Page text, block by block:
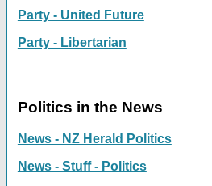
Party - United Future
Party - Libertarian
Politics in the News
News - NZ Herald Politics
News - Stuff - Politics